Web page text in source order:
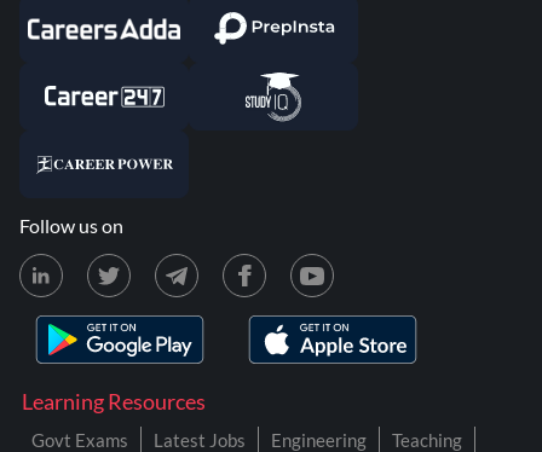
Learning Resources
Govt Exams Latest Jobs Engineering
Teaching
Follow us on